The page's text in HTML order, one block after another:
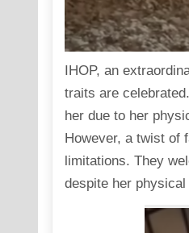
IHOP, an
traits are
her due to her
However, a twist of
limitations. They
despite her